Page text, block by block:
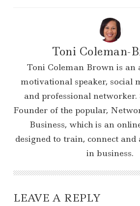
Toni Coleman-
Toni Coleman Brown is an
motivational speaker, social
and professional networker.
Founder of the popular,
Business, which is an
designed to train, connect and
in business.
LEAVE A REPLY